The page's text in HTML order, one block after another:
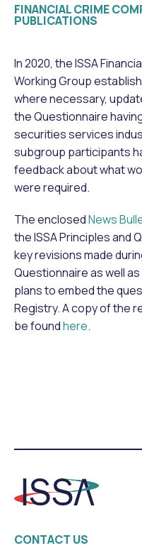
FINANCIAL CRIME
PUBLICATIONS
In 2020, the ISSA
Working Group
where necessary,
the Questionnaire
securities services
subgroup participants
feedback about what
were required.
The enclosedNews
the ISSA Principles and
key revisions made
Questionnaire as well
plans to embed the
Registry. A copy of the
be foundhere.
CONTACT US